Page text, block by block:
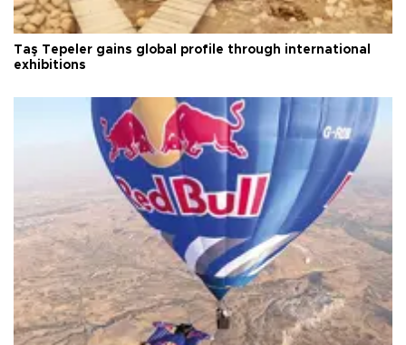
Taş Tepeler gains global profile through international
exhibitions